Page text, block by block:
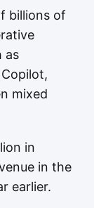
billions of
as
mixed
in
in the
earlier.